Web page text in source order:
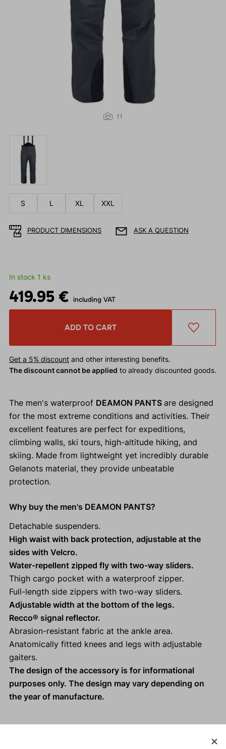
11
S L XL XXL
PRODUCT DIMENSIONS ASK A QUESTION
In stock 1 ks
419.95 € including VAT
ADD TO CART
Get a 5% discountand other interesting benefits.
The discount cannot be applied to already discounted goods.
The men's waterproof DEAMON PANTS are designed
for the most extreme conditions and activities. Their
excellent features are perfect for expeditions,
climbing walls, ski tours, high-altitude hiking, and
skiing. Made from lightweight yet incredibly durable
Gelanots material, they provide unbeatable
protection.
Why buy the men's DEAMON PANTS?
Detachable suspenders.
High waist with back protection, adjustable at the
sides with Velcro.
Water-repellent zipped fly with two-way sliders.
Thigh cargo pocket with a waterproof zipper.
Full-length side zippers with two-way sliders.
Adjustable width at the bottom of the legs.
Recco® signal reflector.
Abrasion-resistant fabric at the ankle area.
Anatomically fitted knees and legs with adjustable
gaiters.
The design of the accessory is for informational
purposes only. The design may vary depending on
the year of manufacture.